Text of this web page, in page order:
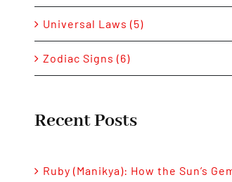
Universal Laws (5)
Zodiac Signs (6)
Recent Posts
Ruby (Manikya): How the Sun’s